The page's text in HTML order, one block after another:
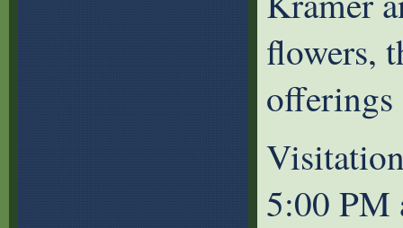
flowers,
5:00 PM